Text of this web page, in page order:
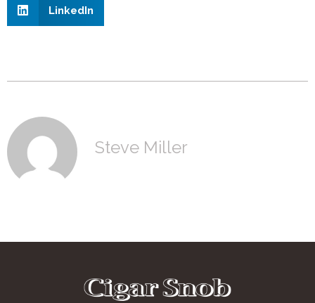
LinkedIn
Steve Miller